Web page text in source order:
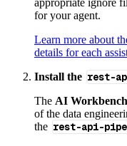
appropriate ignore
for your agent.
Learn more about
details for each
Install the rest-
The AI Workbench
of the data
the rest-api-